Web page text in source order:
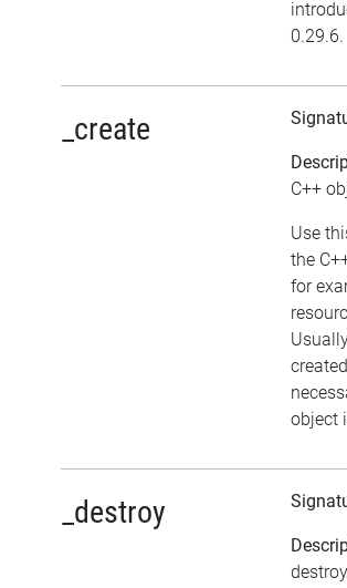
0.29.6.
_create
C++
Use
the
for
object
_destroy